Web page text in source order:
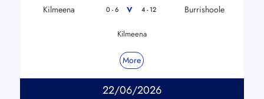
Kilmeena 0 - 6 V 4 - 12 Burrishoole
Kilmeena
More
22/06/2026